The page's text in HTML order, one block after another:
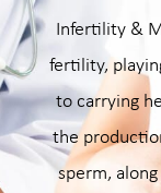
Infertility &
fertility,
to carrying
the
sperm,